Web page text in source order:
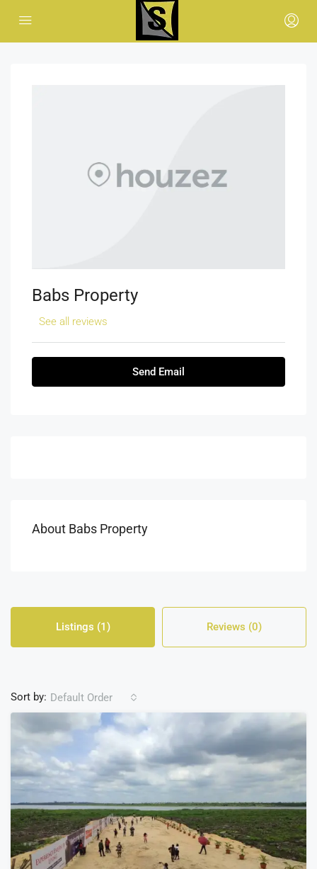
Babs Property
See all reviews
Send Email
About Babs Property
Listings (1) Reviews (0)
Sort by: Default Order